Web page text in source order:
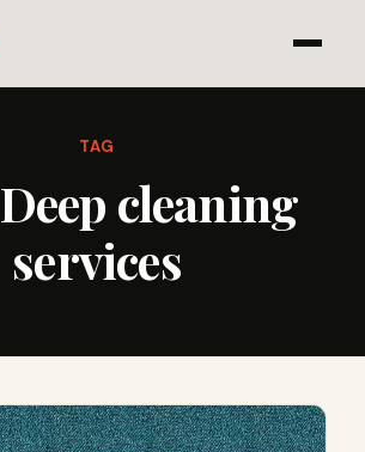
TAG
Deep cleaning
services